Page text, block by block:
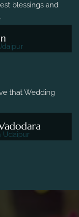
blessings and
that Wedding